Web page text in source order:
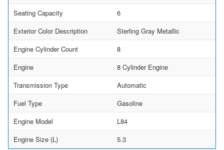
Seating Capacity
6
Exterior Color Description
Sterling Gray Metallic
Engine Cylinder Count
8
Engine
8 Cylinder Engine
Transmission Type
Automatic
Fuel Type
Gasoline
Engine Model
L84
Engine Size (L)
5.3